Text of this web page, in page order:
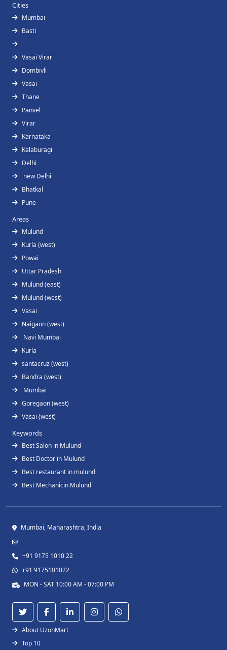
Cities
Mumbai
Basti
Vasai Virar
Dombivli
Vasai
Thane
Panvel
Virar
Karnataka
Kalaburagi
Delhi
new Delhi
Bhatkal
Pune
Areas
Mulund
Kurla (west)
Powai
Uttar Pradesh
Mulund (east)
Mulund (west)
Vasai
Naigaon (west)
Navi Mumbai
Kurla
santacruz (west)
Bandra (west)
Mumbai
Goregaon (west)
Vasai (west)
Keywords
Best Salon in Mulund
Best Doctor in Mulund
Best restaurant in mulund
Best Mechanicin Mulund
Mumbai, Maharashtra, India
+91 9175 1010 22
+91 9175101022
MON - SAT 10:00 AM - 07:00 PM
About UzonMart
Top 10